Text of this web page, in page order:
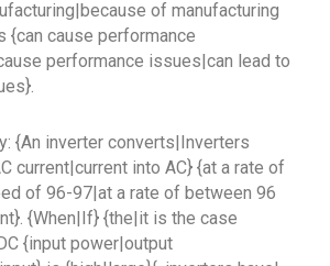
of manufacturing
{can cause performance
performance issues|can lead to
{An inverter converts|Inverters
current|current into AC} {at a rate of
of 96-97|at a rate of between 96
{When|If} {the|it is the case
{input power|output